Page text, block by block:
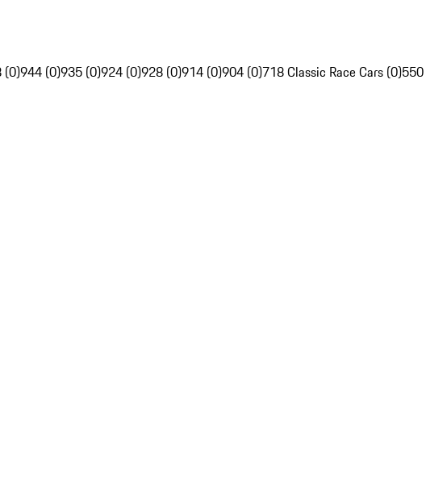
(0)944 (0)935 (0)924 (0)928 (0)914 (0)904 (0)718 Classic Race Cars (0)550